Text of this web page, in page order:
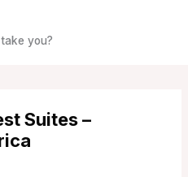
you?
Suites –